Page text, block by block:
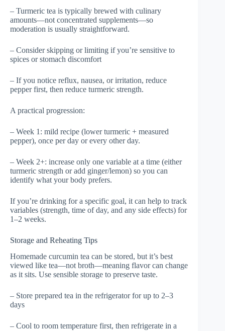
– Turmeric tea is typically brewed with culinary
amounts—not concentrated supplements—so
moderation is usually straightforward.
– Consider skipping or limiting if you’re sensitive to
spices or stomach discomfort
– If you notice reflux, nausea, or irritation, reduce
pepper first, then reduce turmeric strength.
A practical progression:
– Week 1: mild recipe (lower turmeric + measured
pepper), once per day or every other day.
– Week 2+: increase only one variable at a time (either
turmeric strength or add ginger/lemon) so you can
identify what your body prefers.
If you’re drinking for a specific goal, it can help to track
variables (strength, time of day, and any side effects) for
1–2 weeks.
Storage and Reheating Tips
Homemade curcumin tea can be stored, but it’s best
viewed like tea—not broth—meaning flavor can change
as it sits. Use sensible storage to preserve taste.
– Store prepared tea in the refrigerator for up to 2–3
days
– Cool to room temperature first, then refrigerate in a